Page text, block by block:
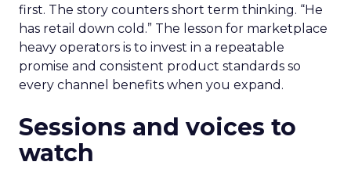
first. The story counters short term thinking. “He
has retail down cold.” The lesson for marketplace
heavy operators is to invest in a repeatable
promise and consistent product standards so
every channel benefits when you expand.
Sessions and voices to
watch